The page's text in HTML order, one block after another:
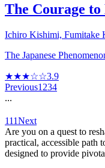
The Courage
Ichiro Kishimi, Fumitake
The Japanese
★★★☆☆3.9
Previous1 234
...
111Next
Are you on a quest to
practical, accessible path
designed to provide